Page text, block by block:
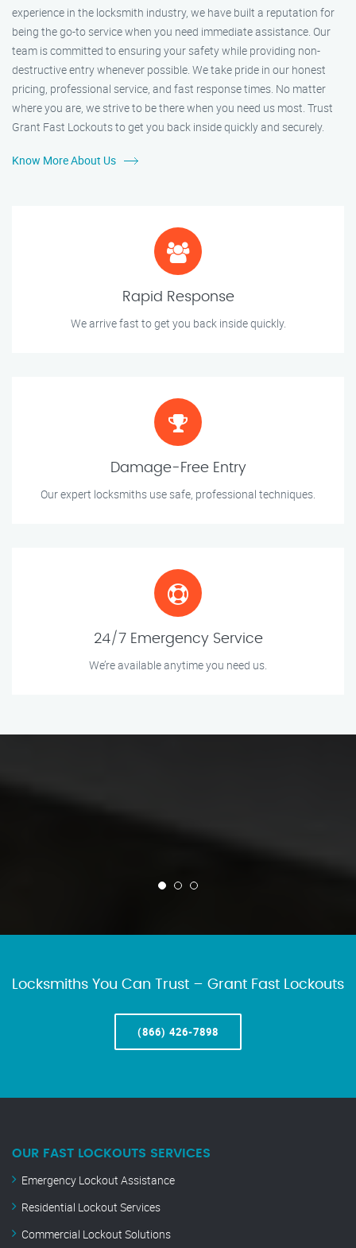
experience in the locksmith industry, we have built a reputation for
being the go-to service when you need immediate assistance. Our
team is committed to ensuring your safety while providing non-
destructive entry whenever possible. We take pride in our honest
pricing, professional service, and fast response times. No matter
where you are, we strive to be there when you need us most. Trust
Grant Fast Lockouts to get you back inside quickly and securely.
Know More About Us
Rapid Response
We arrive fast to get you back inside quickly.
Damage-Free Entry
Our expert locksmiths use safe, professional techniques.
24/7 Emergency Service
We’re available anytime you need us.
Locksmiths You Can Trust – Grant Fast Lockouts
(866) 426-7898
OUR FAST LOCKOUTS SERVICES
Emergency Lockout Assistance
Residential Lockout Services
Commercial Lockout Solutions